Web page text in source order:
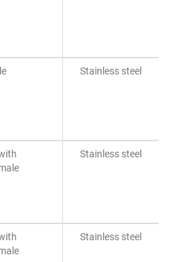
Stainless steel
Stainless steel
Stainless steel